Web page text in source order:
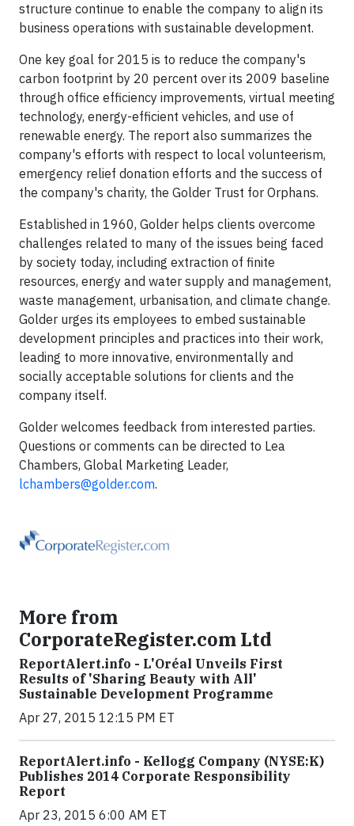
structure continue to enable the company to align its
business operations with sustainable development.
One key goal for 2015 is to reduce the company's
carbon footprint by 20 percent over its 2009 baseline
through office efficiency improvements, virtual meeting
technology, energy-efficient vehicles, and use of
renewable energy. The report also summarizes the
company's efforts with respect to local volunteerism,
emergency relief donation efforts and the success of
the company's charity, the Golder Trust for Orphans.
Established in 1960, Golder helps clients overcome
challenges related to many of the issues being faced
by society today, including extraction of finite
resources, energy and water supply and management,
waste management, urbanisation, and climate change.
Golder urges its employees to embed sustainable
development principles and practices into their work,
leading to more innovative, environmentally and
socially acceptable solutions for clients and the
company itself.
Golder welcomes feedback from interested parties.
Questions or comments can be directed to Lea
Chambers, Global Marketing Leader,
lchambers@golder.com.
More from
CorporateRegister.com Ltd
ReportAlert.info - L'Oréal Unveils First
Results of 'Sharing Beauty with All'
Sustainable Development Programme
Apr 27, 2015 12:15 PM ET
ReportAlert.info - Kellogg Company (NYSE:K)
Publishes 2014 Corporate Responsibility
Report
Apr 23, 2015 6:00 AM ET